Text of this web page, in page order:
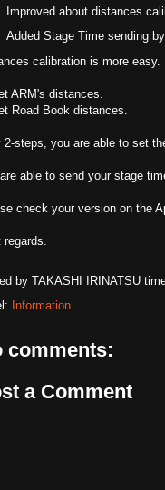
Improved about distances
Added Stage Time sending
calibration is more easy.
ARM's distances.
Road Book distances.
2-steps, you are able to set
able to send your stage
check your version on the
regards.
by TAKASHI IRINATSU
Information
comments:
a Comment